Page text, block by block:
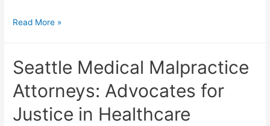
Read More »
Seattle Medical Malpractice
Attorneys: Advocates for
Justice in Healthcare